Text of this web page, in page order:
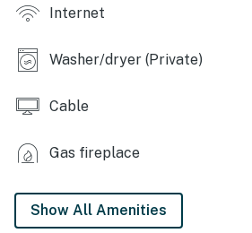
GENERAL: Free WiFi, central
towels, hair dryer, complimentary
FAQ: Access only by stairs, single-
-- THE LOCATION --
SKIING: Heavenly Mountain Resort
- Ski Tahoe (30 miles), Northstar
Internet
Washer/dryer (Private)
Cable
Gas fireplace
Show All Amenities